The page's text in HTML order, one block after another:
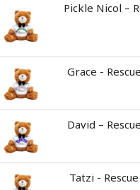
Pickle Nicol –
Grace -
David –
Tatzi -